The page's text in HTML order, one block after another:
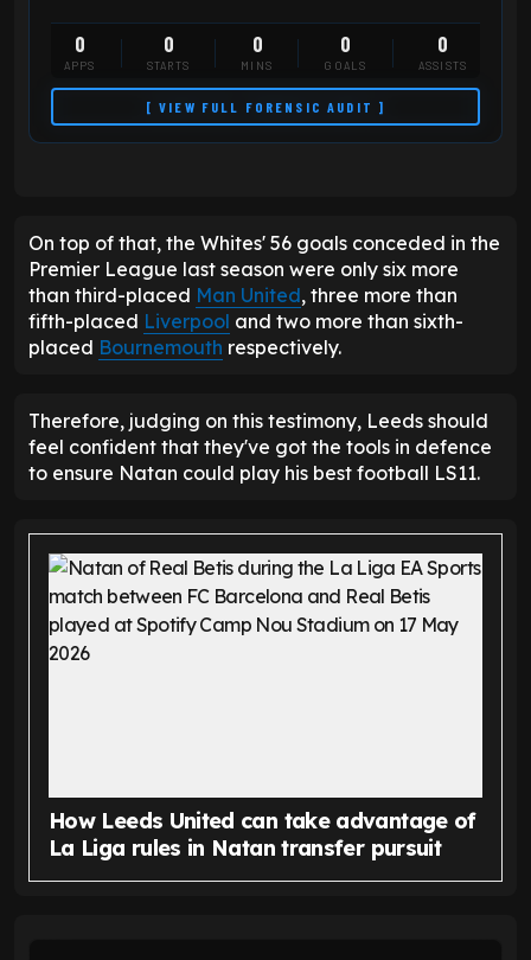
0
APPS
0
STARTS
0
MINS
0
GOALS
0
ASSISTS
[ VIEW FULL FORENSIC AUDIT ]
On top of that, the Whites' 56 goals conceded in the
Premier League last season were only six more
than third-placed Man United, three more than
fifth-placed Liverpool and two more than sixth-
placed Bournemouth respectively.
Therefore, judging on this testimony, Leeds should
feel confident that they've got the tools in defence
to ensure Natan could play his best football LS11.
How Leeds United can take advantage of
La Liga rules in Natan transfer pursuit